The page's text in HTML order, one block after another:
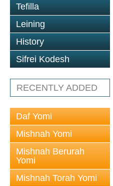
Tefilla
Leining
History
Sifrei Kodesh
RECENTLY ADDED
Daf Yomi
Mishnah Yomi
Mishnah Berurah
Yomi
Mishnah Torah Yomi